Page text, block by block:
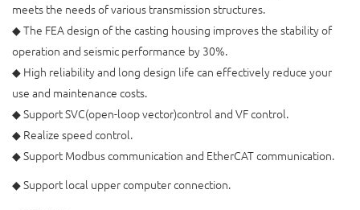
meets the needs of various transmission structures.
◆ The FEA design of the casting housing improves the stability of
operation and seismic performance by 30%.
◆ High reliability and long design life can effectively reduce your
use and maintenance costs.
◆ Support SVC(open-loop vector)control and VF control.
◆ Realize speed control.
◆ Support Modbus communication and EtherCAT communication.
◆ Support local upper computer connection.